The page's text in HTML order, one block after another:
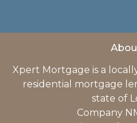
Xpert Mortgage is a
residential mortgage
state of
Company